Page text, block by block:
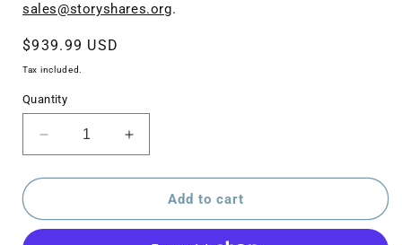
sales@storyshares.org.
Regular
price
$939.99 USD
Tax included.
Quantity
Decrease
quantity
for
Intervention
Increase
quantity
for
Intervention
Add to cart